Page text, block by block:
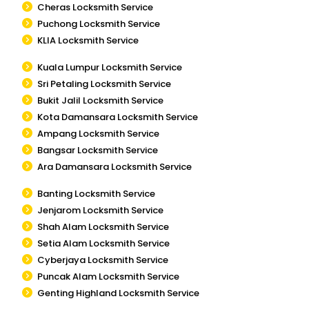
Cheras Locksmith Service
Puchong Locksmith Service
KLIA Locksmith Service
Kuala Lumpur Locksmith Service
Sri Petaling Locksmith Service
Bukit Jalil Locksmith Service
Kota Damansara Locksmith Service
Ampang Locksmith Service
Bangsar Locksmith Service
Ara Damansara Locksmith Service
Banting Locksmith Service
Jenjarom Locksmith Service
Shah Alam Locksmith Service
Setia Alam Locksmith Service
Cyberjaya Locksmith Service
Puncak Alam Locksmith Service
Genting Highland Locksmith Service